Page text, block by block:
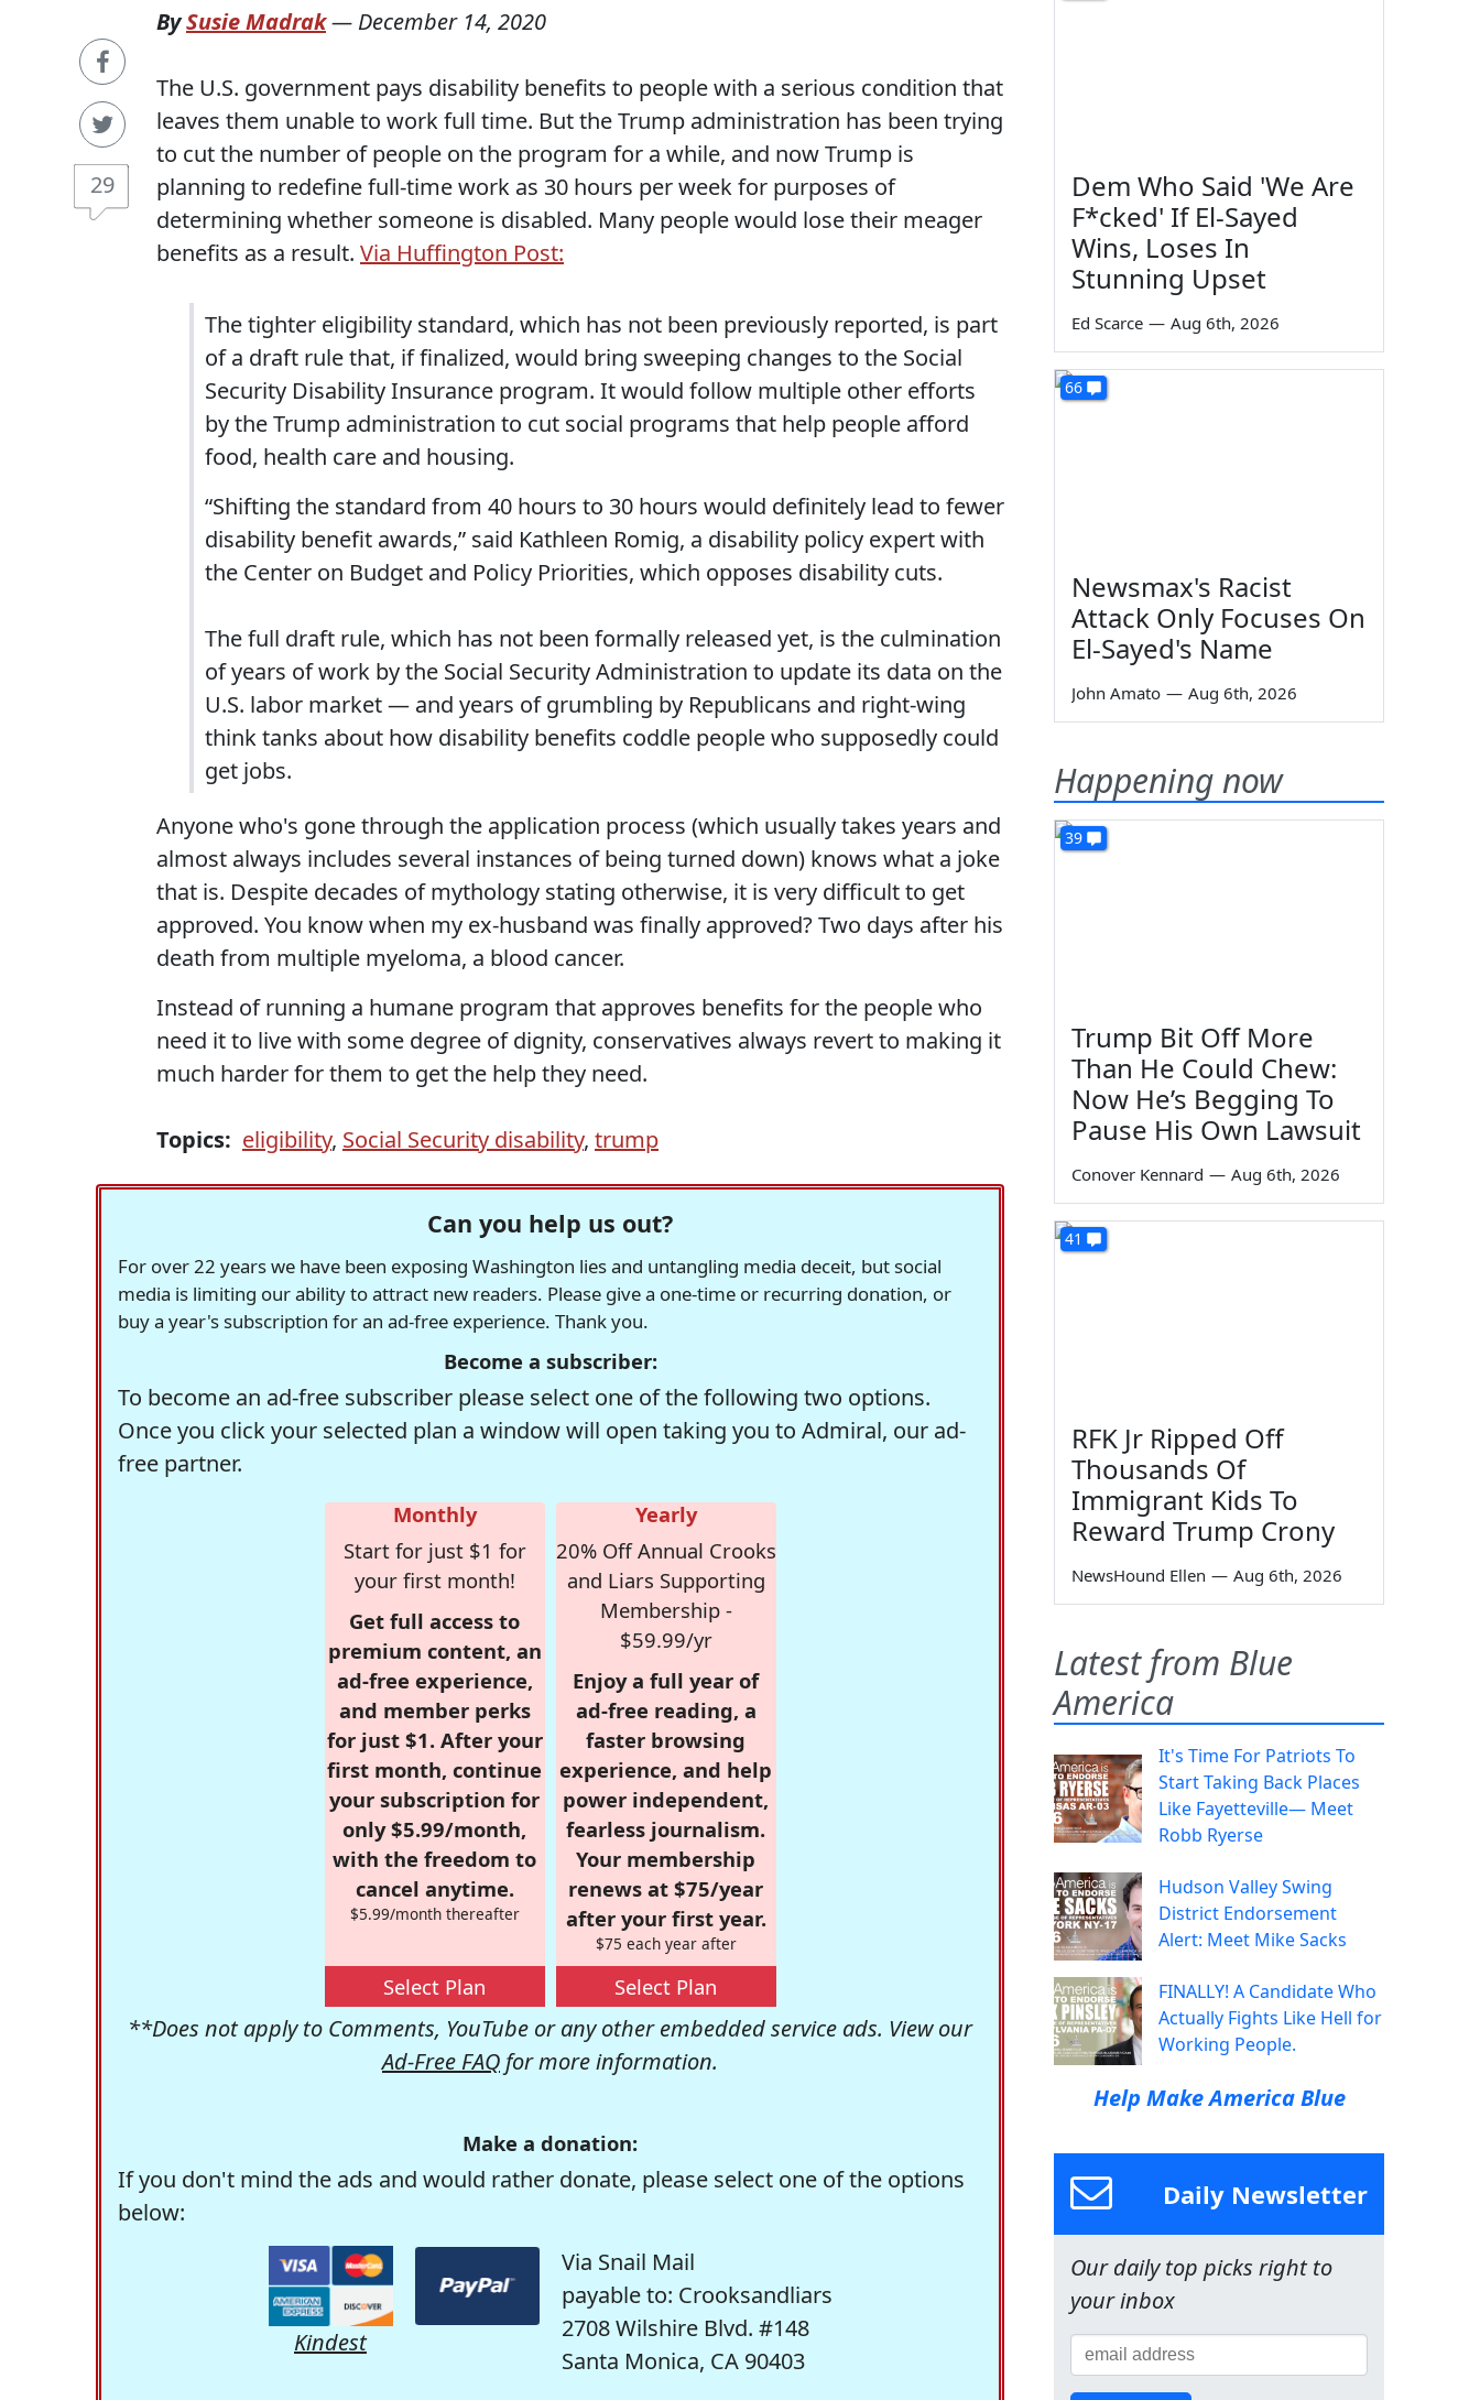
29
BySusie Madrak— December 14, 2020
The U.S. government pays disability benefits to people with a serious condition that
leaves them unable to work full time. But the Trump administration has been trying
to cut the number of people on the program for a while, and now Trump is
planning to redefine full-time work as 30 hours per week for purposes of
determining whether someone is disabled. Many people would lose their meager
benefits as a result. Via Huffington Post:
The tighter eligibility standard, which has not been previously reported, is part
of a draft rule that, if finalized, would bring sweeping changes to the Social
Security Disability Insurance program. It would follow multiple other efforts
by the Trump administration to cut social programs that help people afford
food, health care and housing.
“Shifting the standard from 40 hours to 30 hours would definitely lead to fewer
disability benefit awards,” said Kathleen Romig, a disability policy expert with
the Center on Budget and Policy Priorities, which opposes disability cuts.
The full draft rule, which has not been formally released yet, is the culmination
of years of work by the Social Security Administration to update its data on the
U.S. labor market ― and years of grumbling by Republicans and right-wing
think tanks about how disability benefits coddle people who supposedly could
get jobs.
Anyone who's gone through the application process (which usually takes years and
almost always includes several instances of being turned down) knows what a joke
that is. Despite decades of mythology stating otherwise, it is very difficult to get
approved. You know when my ex-husband was finally approved? Two days after his
death from multiple myeloma, a blood cancer.
Instead of running a humane program that approves benefits for the people who
need it to live with some degree of dignity, conservatives always revert to making it
much harder for them to get the help they need.
Topics: eligibility, Social Security disability, trump
Can you help us out?
For over 22 years we have been exposing Washington lies and untangling media deceit, but social
media is limiting our ability to attract new readers. Please give a one-time or recurring donation, or
buy a year's subscription for an ad-free experience. Thank you.
Become a subscriber:
To become an ad-free subscriber please select one of the following two options.
Once you click your selected plan a window will open taking you to Admiral, our ad-
free partner.
Monthly
Start for just $1 for
your first month!
Get full access to
premium content, an
ad-free experience,
and member perks
for just $1. After your
first month, continue
your subscription for
only $5.99/month,
with the freedom to
cancel anytime.
$5.99/month thereafter
Select Plan
Yearly
20% Off Annual Crooks
and Liars Supporting
Membership -
$59.99/yr
Enjoy a full year of
ad-free reading, a
faster browsing
experience, and help
power independent,
fearless journalism.
Your membership
renews at $75/year
after your first year.
$75 each year after
Select Plan
**Does not apply to Comments, YouTube or any other embedded service ads. View our
Ad-Free FAQ for more information.
Make a donation:
If you don't mind the ads and would rather donate, please select one of the options
below:
Kindest
Via Snail Mail
payable to: Crooksandliars
2708 Wilshire Blvd. #148
Santa Monica, CA 90403
Dem Who Said 'We Are
F*cked' If El-Sayed
Wins, Loses In
Stunning Upset
Ed Scarce — Aug 6th, 2026
66
Newsmax's Racist
Attack Only Focuses On
El-Sayed's Name
John Amato — Aug 6th, 2026
Happening now
39
Trump Bit Off More
Than He Could Chew:
Now He’s Begging To
Pause His Own Lawsuit
Conover Kennard — Aug 6th, 2026
41
RFK Jr Ripped Off
Thousands Of
Immigrant Kids To
Reward Trump Crony
NewsHound Ellen — Aug 6th, 2026
Latest from Blue
America
It's Time For Patriots To
Start Taking Back Places
Like Fayetteville— Meet
Robb Ryerse
Hudson Valley Swing
District Endorsement
Alert: Meet Mike Sacks
FINALLY! A Candidate Who
Actually Fights Like Hell for
Working People.
Help Make America Blue
Daily Newsletter
Our daily top picks right to
your inbox